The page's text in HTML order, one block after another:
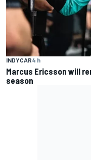
INDYCAR4 h
Marcus Ericsson will
season